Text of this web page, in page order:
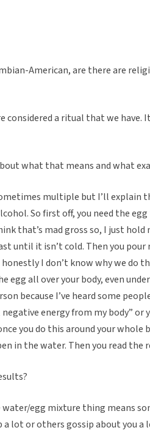
American, are there are
considered a ritual that we have.
what that means and what
multiple but I’ll
So first off, you need the
that’s mad gross so, I just
until it isn’t cold. Then you pour
I don’t know why we do
egg all over your body, even
because I’ve heard some
energy from my body” or
you do this around your whole
in the water. Then you read the
water/egg mixture thing means
lot or others gossip about you a